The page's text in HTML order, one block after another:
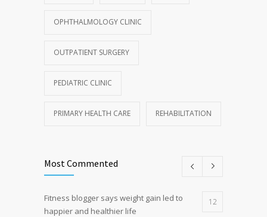
OPHTHALMOLOGY CLINIC
OUTPATIENT SURGERY
PEDIATRIC CLINIC
PRIMARY HEALTH CARE REHABILITATION
Most Commented
Fitness blogger says weight gain led to
happier and healthier life
12